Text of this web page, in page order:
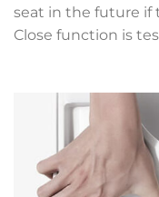
seat in the future if
Close function is